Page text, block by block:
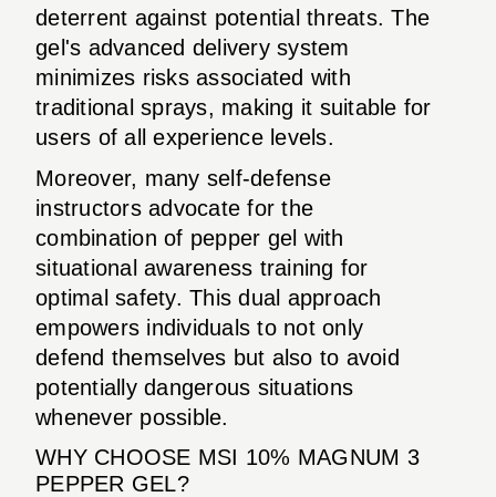
deterrent against potential threats. The
gel's advanced delivery system
minimizes risks associated with
traditional sprays, making it suitable for
users of all experience levels.
Moreover, many self-defense
instructors advocate for the
combination of pepper gel with
situational awareness training for
optimal safety. This dual approach
empowers individuals to not only
defend themselves but also to avoid
potentially dangerous situations
whenever possible.
WHY CHOOSE MSI 10% MAGNUM 3
PEPPER GEL?